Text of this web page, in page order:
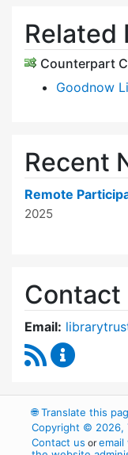
Related
Counterpart
Goodnow
Recent
Remote
2025
Contact
Email:
RSS Feed
🌐Translate this
Copyright © 2026,
Contact us or